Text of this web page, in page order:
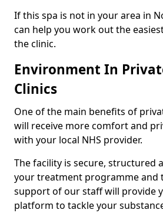
If this spa is not in your area in
can help you work out the
the clinic.
Environment In
Clinics
One of the main benefits of
will receive more comfort and
with your local NHS provider.
The facility is secure, structured
your treatment programme and
support of our staff will provide
platform to tackle your